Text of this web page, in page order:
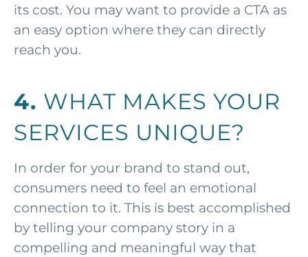
its cost. You may want to provide a CTA as
an easy option where they can directly
reach you.
4. WHAT MAKES YOUR
SERVICES UNIQUE?
In order for your brand to stand out,
consumers need to feel an emotional
connection to it. This is best accomplished
by telling your company story in a
compelling and meaningful way that